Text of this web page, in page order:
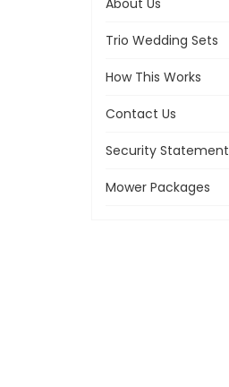
About Us
Trio Wedding Sets
How This Works
Contact Us
Security Statement
Mower Packages